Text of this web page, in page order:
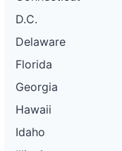
D.C.
Delaware
Florida
Georgia
Hawaii
Idaho